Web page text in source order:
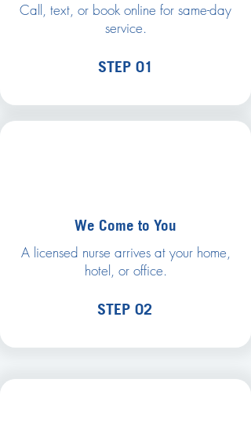
Call, text, or book online for same-day
service.
STEP 01
We Come to You
A licensed nurse arrives at your home,
hotel, or office.
STEP 02